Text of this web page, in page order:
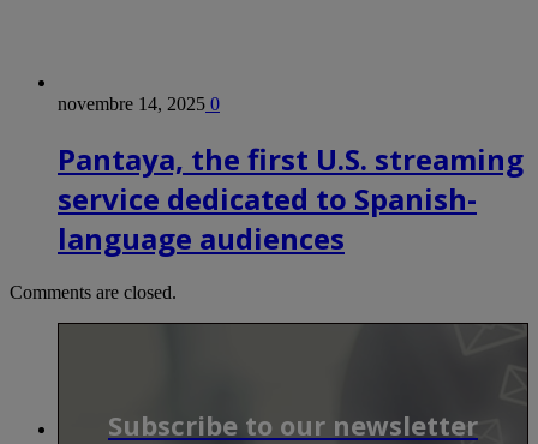
novembre 14, 2025 0
Pantaya, the first U.S. streaming
service dedicated to Spanish-
language audiences
Comments are closed.
Subscribe to our newsletter